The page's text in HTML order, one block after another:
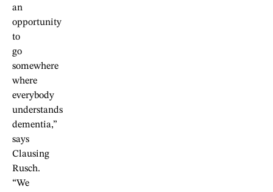
an
opportunity
to
go
somewhere
where
everybody
understands
dementia,”
says
Clausing
Rusch.
“We